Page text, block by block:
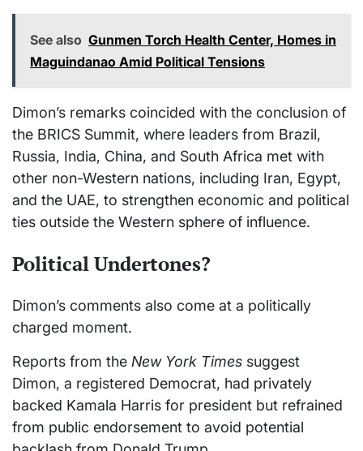
See also Gunmen Torch Health Center, Homes in
Maguindanao Amid Political Tensions
Dimon’s remarks coincided with the conclusion of
the BRICS Summit, where leaders from Brazil,
Russia, India, China, and South Africa met with
other non-Western nations, including Iran, Egypt,
and the UAE, to strengthen economic and political
ties outside the Western sphere of influence.
Political Undertones?
Dimon’s comments also come at a politically
charged moment.
Reports from the New York Times suggest
Dimon, a registered Democrat, had privately
backed Kamala Harris for president but refrained
from public endorsement to avoid potential